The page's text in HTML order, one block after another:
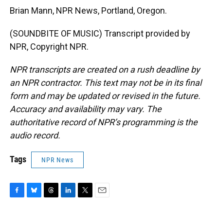
Brian Mann, NPR News, Portland, Oregon.
(SOUNDBITE OF MUSIC) Transcript provided by
NPR, Copyright NPR.
NPR transcripts are created on a rush deadline by
an NPR contractor. This text may not be in its final
form and may be updated or revised in the future.
Accuracy and availability may vary. The
authoritative record of NPR’s programming is the
audio record.
Tags NPR News